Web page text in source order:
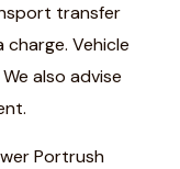
transfer
Vehicle
also advise
Portrush